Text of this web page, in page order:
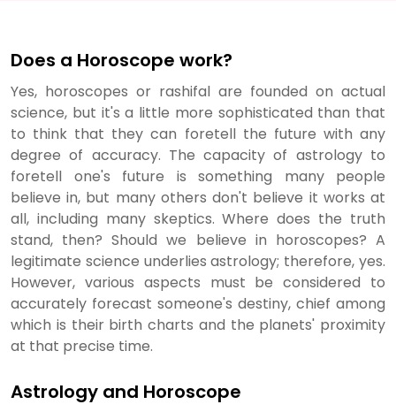
Does a Horoscope work?
Yes, horoscopes or rashifal are founded on actual
science, but it's a little more sophisticated than that
to think that they can foretell the future with any
degree of accuracy. The capacity of astrology to
foretell one's future is something many people
believe in, but many others don't believe it works at
all, including many skeptics. Where does the truth
stand, then? Should we believe in horoscopes? A
legitimate science underlies astrology; therefore, yes.
However, various aspects must be considered to
accurately forecast someone's destiny, chief among
which is their birth charts and the planets' proximity
at that precise time.
Astrology and Horoscope